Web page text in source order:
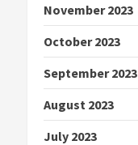
November 2023
October 2023
September 2023
August 2023
July 2023